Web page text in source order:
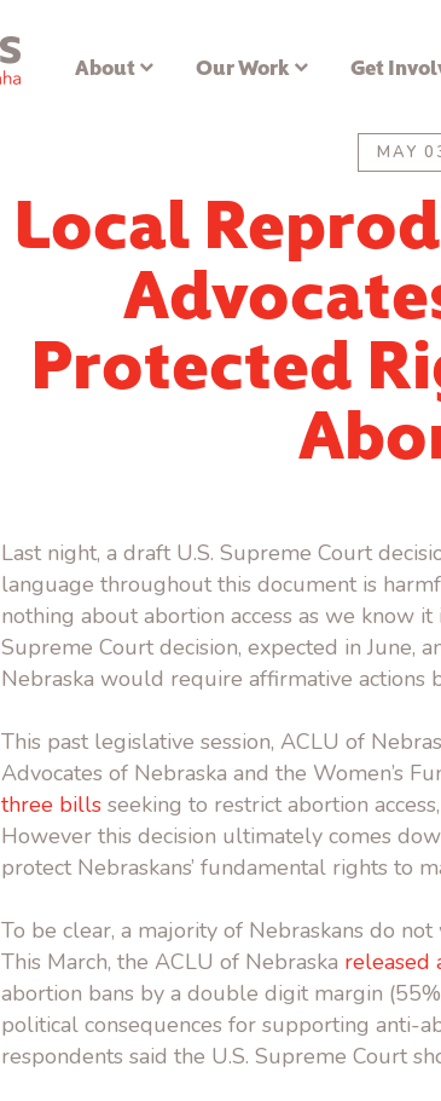
About Our Work Get
MAY
Local
Protected
Last night, a draft U.S. Supreme Court
language throughout this document is
nothing about abortion access as we know
Supreme Court decision, expected in June,
Nebraska would require affirmative actions
This past legislative session, ACLU of
Advocates of Nebraska and the Women’s
three bills seeking to restrict abortion
However this decision ultimately comes
protect Nebraskans’ fundamental rights to
To be clear, a majority of Nebraskans do
This March, the ACLU of Nebraska released
abortion bans by a double digit margin
political consequences for supporting anti-
respondents said the U.S. Supreme Court